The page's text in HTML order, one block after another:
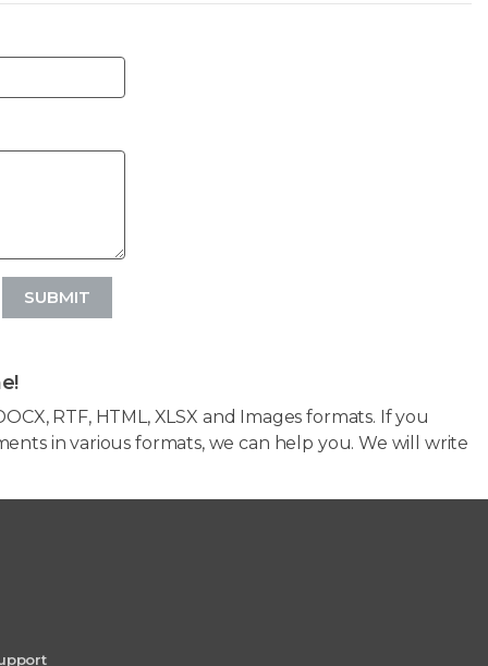
SUBMIT
RTF, HTML, XLSX and Images formats. If you
in various formats, we can help you. We will write